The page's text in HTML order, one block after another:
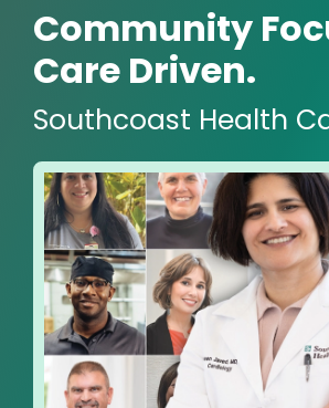
new
window)
Community
Care Driven.
Southcoast Health